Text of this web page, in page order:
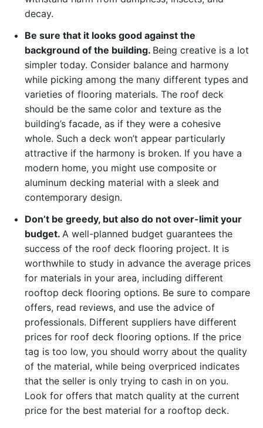
decay.
Be sure that it looks good against the
background of the building. Being creative is a lot
simpler today. Consider balance and harmony
while picking among the many different types and
varieties of flooring materials. The roof deck
should be the same color and texture as the
building’s facade, as if they were a cohesive
whole. Such a deck won’t appear particularly
attractive if the harmony is broken. If you have a
modern home, you might use composite or
aluminum decking material with a sleek and
contemporary design.
Don’t be greedy, but also do not over-limit your
budget. A well-planned budget guarantees the
success of the roof deck flooring project. It is
worthwhile to study in advance the average prices
for materials in your area, including different
rooftop deck flooring options. Be sure to compare
offers, read reviews, and use the advice of
professionals. Different suppliers have different
prices for roof deck flooring options. If the price
tag is too low, you should worry about the quality
of the material, while being overpriced indicates
that the seller is only trying to cash in on you.
Look for offers that match quality at the current
price for the best material for a rooftop deck.